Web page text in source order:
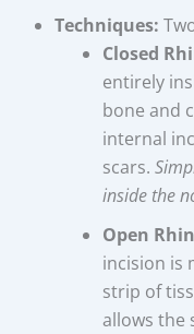
Techniques:
Closed
entirely
bone and
internal
scars.
inside the
Open
incision is
strip of
allows the